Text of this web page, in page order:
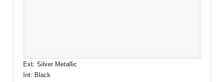
Ext: Silver Metallic
Int: Black